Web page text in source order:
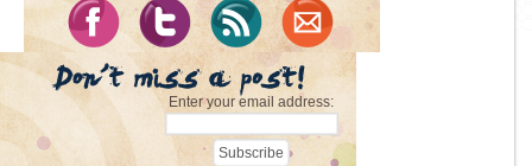
Enter your email address: